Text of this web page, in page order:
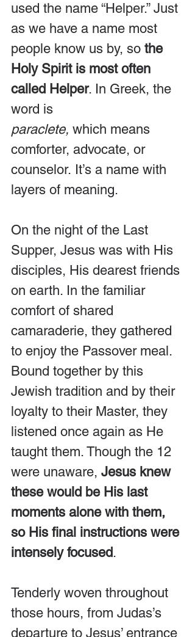
used the name “Helper.” Just
as we have a name most
people know us by, so the
Holy Spirit is most often
called Helper. In Greek, the
word is
paraclete, which means
comforter, advocate, or
counselor. It’s a name with
layers of meaning.
On the night of the Last
Supper, Jesus was with His
disciples, His dearest friends
on earth. In the familiar
comfort of shared
camaraderie, they gathered
to enjoy the Passover meal.
Bound together by this
Jewish tradition and by their
loyalty to their Master, they
listened once again as He
taught them. Though the 12
were unaware, Jesus knew
these would be His last
moments alone with them,
so His final instructions were
intensely focused.
Tenderly woven throughout
those hours, from Judas’s
departure to Jesus’ entrance